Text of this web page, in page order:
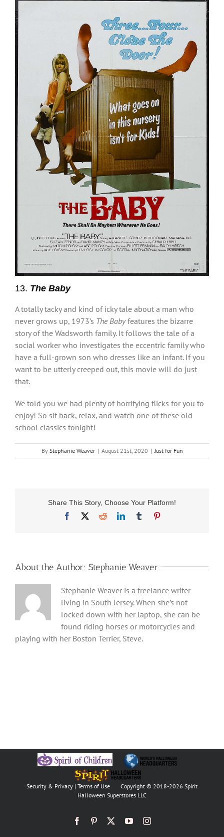
13. The Baby
A totally tacky and kind of icky tale about a man who
never grows up, 1973’s The Babyfeatures the bizarre
story of the Wadsworth family. It follows the tale of a
social worker who investigates the eccentric family who
have a full-grown son who dresses like an infant. If you
want to be utterly creeped out, this movie will do just
that.
We told you we had plenty of horrifying flicks for you to
enjoy! So sit back, relax, and watch one of these old
school classics tonight!
By Stephanie Weaver | August 21st, 2020 | Just for Fun
Share This Story, Choose Your Platform!
Facebook
RedditLinkedInTumblr
About the Author: Stephanie Weaver
Stephanie Weaver is a freelance writer
living in South Jersey. When she’s not
locked down with her laptop, she can be
found riding horses or motorcycles and
playing with her Boston Terrier, Steve.
Security & Privacy | Terms of Use Copyright © 2018-2026 Spirit
Halloween Superstores LLC
Facebook
Pinterest YouTubeInstagram